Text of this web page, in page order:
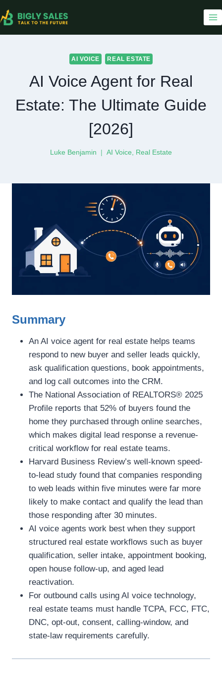
to
content
AI VOICE REAL ESTATE
AI Voice Agent for Real
Estate: The Ultimate Guide
[2026]
Luke Benjamin AI Voice, Real Estate
Summary
An AI voice agent for real estate helps teams
respond to new buyer and seller leads quickly,
ask qualification questions, book appointments,
and log call outcomes into the CRM.
The National Association of REALTORS® 2025
Profile reports that 52% of buyers found the
home they purchased through online searches,
which makes digital lead response a revenue-
critical workflow for real estate teams.
Harvard Business Review’s well-known speed-
to-lead study found that companies responding
to web leads within five minutes were far more
likely to make contact and qualify the lead than
those responding after 30 minutes.
AI voice agents work best when they support
structured real estate workflows such as buyer
qualification, seller intake, appointment booking,
open house follow-up, and aged lead
reactivation.
For outbound calls using AI voice technology,
real estate teams must handle TCPA, FCC, FTC,
DNC, opt-out, consent, calling-window, and
state-law requirements carefully.